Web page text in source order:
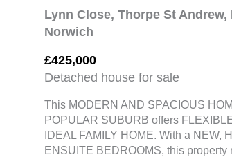
Lynn Close, Thorpe St Andrew,
Norwich
£425,000
Detached house for sale
This MODERN AND SPACIOUS
POPULAR SUBURB offers
IDEAL FAMILY HOME. With a
ENSUITE BEDROOMS, this